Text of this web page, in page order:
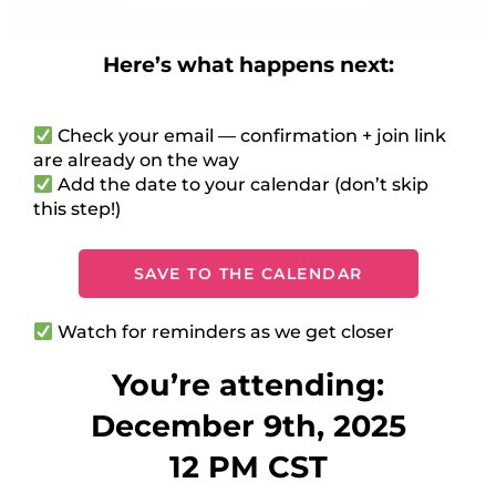
Here’s what happens next:
Check your email — confirmation + join link
are already on the way
Add the date to your calendar (don’t skip
this step!)
SAVE TO THE CALENDAR
Watch for reminders as we get closer
You’re attending:
December 9th, 2025
12 PM CST